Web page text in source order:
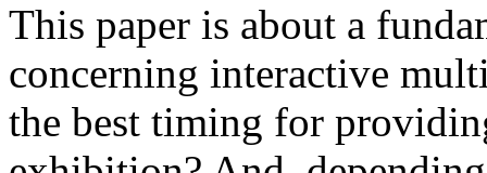
This paper is about a
concerning interactive
the best timing for